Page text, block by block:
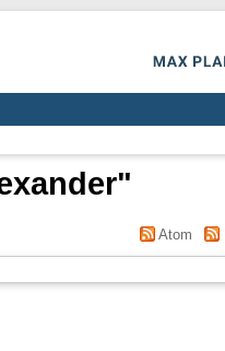
"
Atom